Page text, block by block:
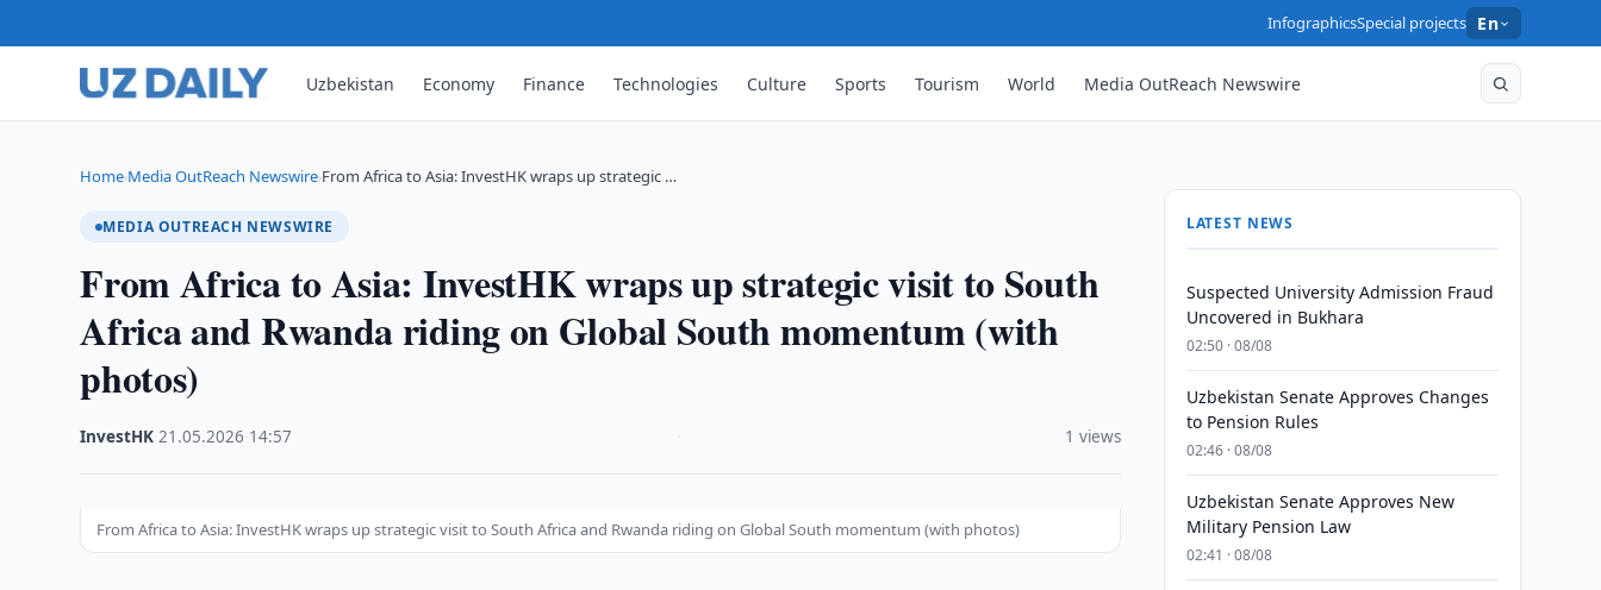
InfographicsSpecial projects En
Uzbekistan Economy Finance Technologies Culture Sports Tourism World Media OutReach Newswire
Home›Media OutReach Newswire›From Africa to Asia: InvestHK wraps up strategic …
MEDIA OUTREACH NEWSWIRE
From Africa to Asia: InvestHK wraps up strategic visit to South
Africa and Rwanda riding on Global South momentum (with
photos)
InvestHK ·21.05.2026 14:57 1 views
From Africa to Asia: InvestHK wraps up strategic visit to South Africa and Rwanda riding on Global South momentum (with photos)
LATEST NEWS
Suspected University Admission Fraud
Uncovered in Bukhara
02:50 · 08/08
Uzbekistan Senate Approves Changes
to Pension Rules
02:46 · 08/08
Uzbekistan Senate Approves New
Military Pension Law
02:41 · 08/08